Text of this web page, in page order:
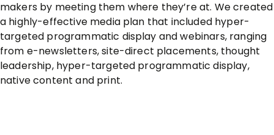
makers by meeting them where they’re at. We created
a highly-effective media plan that included hyper-
targeted programmatic display and webinars, ranging
from e-newsletters, site-direct placements, thought
leadership, hyper-targeted programmatic display,
native content and print.